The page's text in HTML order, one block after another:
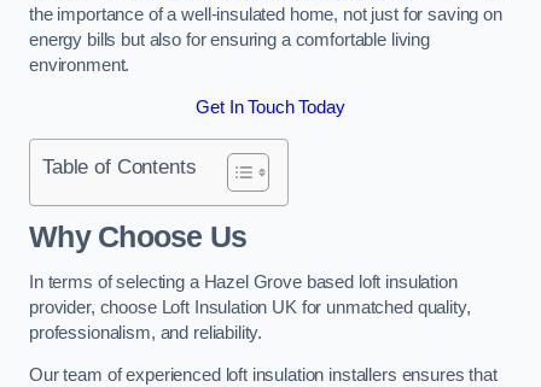
the importance of a well-insulated home, not just for saving on
energy bills but also for ensuring a comfortable living
environment.
Get In Touch Today
Table of Contents
Why Choose Us
In terms of selecting a Hazel Grove based loft insulation
provider, choose Loft Insulation UK for unmatched quality,
professionalism, and reliability.
Our team of experienced loft insulation installers ensures that